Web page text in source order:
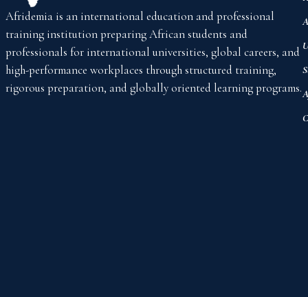
Afridemia is an international education and professional
training institution preparing African students and
professionals for international universities, global careers, and
high-performance workplaces through structured training,
rigorous preparation, and globally oriented learning programs.